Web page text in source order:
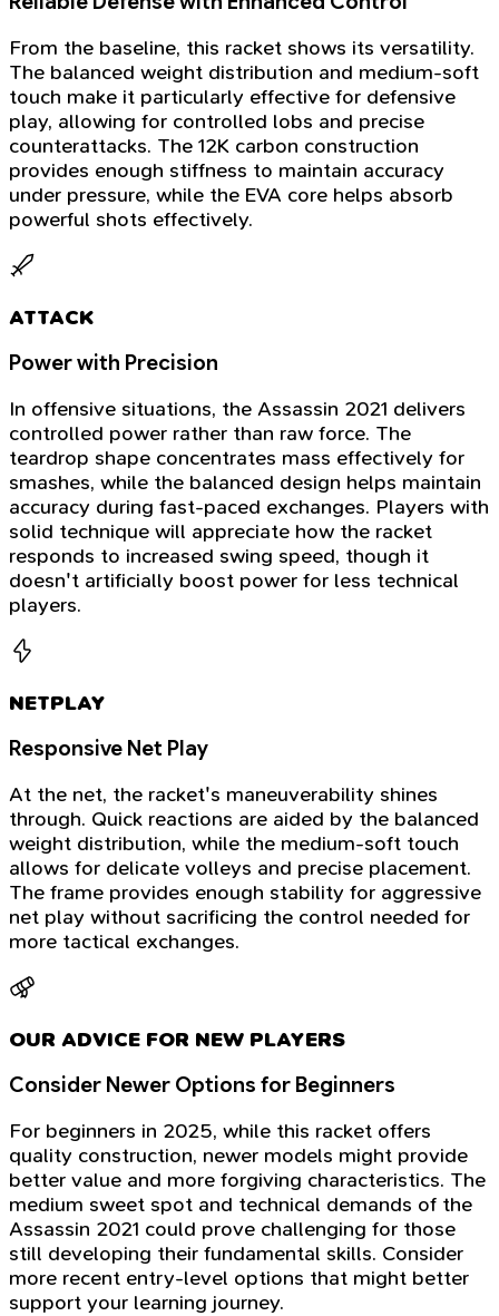
From the baseline, this racket shows its versatility.
The balanced weight distribution and medium-soft
touch make it particularly effective for defensive
play, allowing for controlled lobs and precise
counterattacks. The 12K carbon construction
provides enough stiffness to maintain accuracy
under pressure, while the EVA core helps absorb
powerful shots effectively.
ATTACK
Power with Precision
In offensive situations, the Assassin 2021 delivers
controlled power rather than raw force. The
teardrop shape concentrates mass effectively for
smashes, while the balanced design helps maintain
accuracy during fast-paced exchanges. Players with
solid technique will appreciate how the racket
responds to increased swing speed, though it
doesn't artificially boost power for less technical
players.
NETPLAY
Responsive Net Play
At the net, the racket's maneuverability shines
through. Quick reactions are aided by the balanced
weight distribution, while the medium-soft touch
allows for delicate volleys and precise placement.
The frame provides enough stability for aggressive
net play without sacrificing the control needed for
more tactical exchanges.
OUR ADVICE FOR NEW PLAYERS
Consider Newer Options for Beginners
For beginners in 2025, while this racket offers
quality construction, newer models might provide
better value and more forgiving characteristics. The
medium sweet spot and technical demands of the
Assassin 2021 could prove challenging for those
still developing their fundamental skills. Consider
more recent entry-level options that might better
support your learning journey.